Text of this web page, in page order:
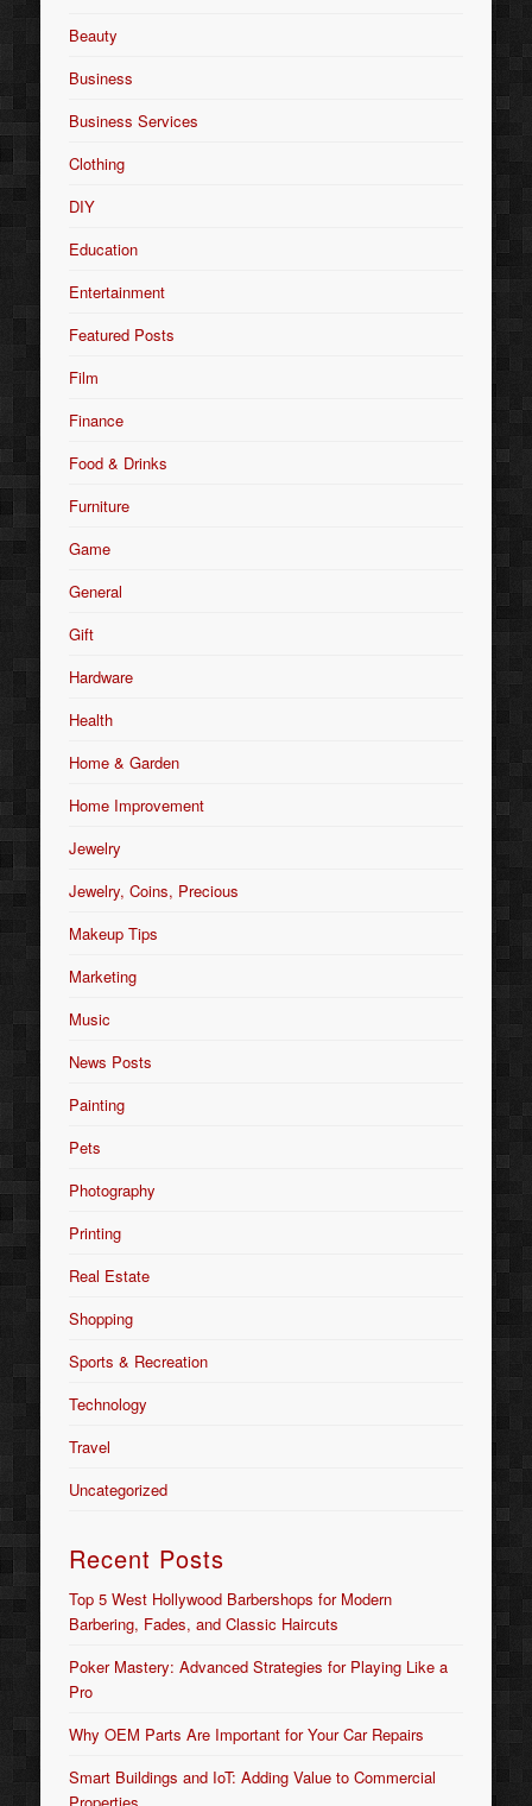
Beauty
Business
Business Services
Clothing
DIY
Education
Entertainment
Featured Posts
Film
Finance
Food & Drinks
Furniture
Game
General
Gift
Hardware
Health
Home & Garden
Home Improvement
Jewelry
Jewelry, Coins, Precious
Makeup Tips
Marketing
Music
News Posts
Painting
Pets
Photography
Printing
Real Estate
Shopping
Sports & Recreation
Technology
Travel
Uncategorized
Recent Posts
Top 5 West Hollywood Barbershops for Modern
Barbering, Fades, and Classic Haircuts
Poker Mastery: Advanced Strategies for Playing Like a
Pro
Why OEM Parts Are Important for Your Car Repairs
Smart Buildings and IoT: Adding Value to Commercial